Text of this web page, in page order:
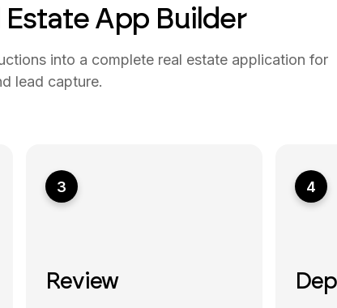
Estate App Builder
into a complete real estate application for
lead capture.
3
Review
4